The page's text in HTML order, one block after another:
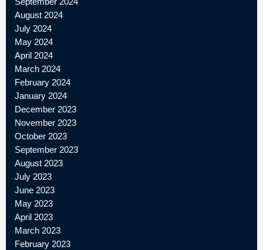
August 2024
July 2024
May 2024
April 2024
March 2024
February 2024
January 2024
December 2023
November 2023
October 2023
September 2023
August 2023
July 2023
June 2023
May 2023
April 2023
March 2023
February 2023